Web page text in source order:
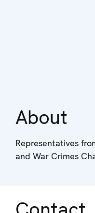
About
Representatives
and War Crimes